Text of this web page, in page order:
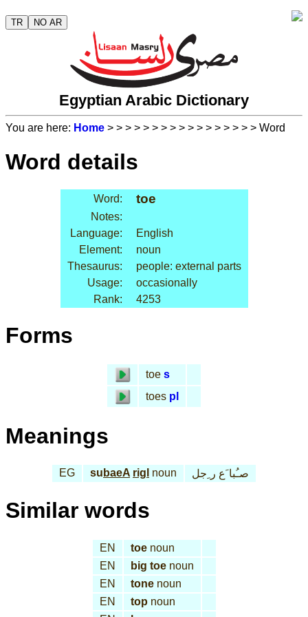
TR NO AR
Egyptian Arabic Dictionary
You are here: Home > > > > > > > > > > > > > > > > > Word
Word details
Word: toe
Notes:
Language:
English
Element:
noun
Thesaurus:
people: external parts
Usage:
occasionally
Rank:
4253
Forms
toe s
toes pl
Meanings
EG su baeA rigl noun صـُبا َع ر ِجل
Similar words
EN toenoun
EN
big toenoun
EN
tonenoun
EN
topnoun